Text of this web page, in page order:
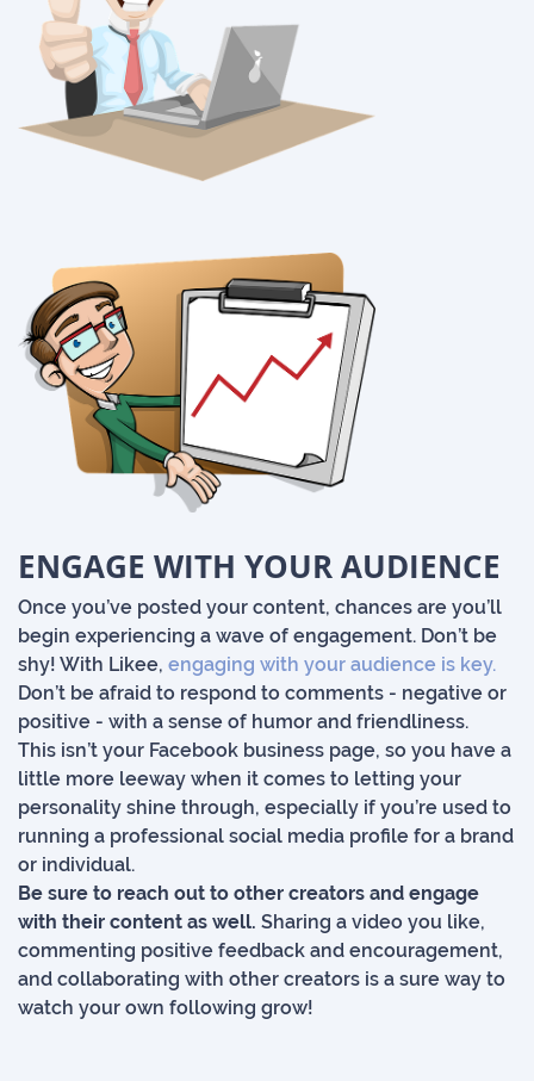
ENGAGE WITH YOUR AUDIENCE
Once you’ve posted your content, chances are you’ll
begin experiencing a wave of engagement. Don’t be
shy! With Likee, engaging with your audience is key.
Don’t be afraid to respond to comments - negative or
positive - with a sense of humor and friendliness.
This isn’t your Facebook business page, so you have a
little more leeway when it comes to letting your
personality shine through, especially if you’re used to
running a professional social media profile for a brand
or individual.
Be sure to reach out to other creators and engage
with their content as well. Sharing a video you like,
commenting positive feedback and encouragement,
and collaborating with other creators is a sure way to
watch your own following grow!